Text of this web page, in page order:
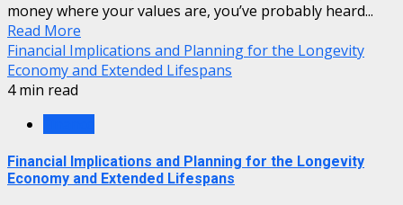
money where your values are, you’ve probably heard...
Read More
Financial Implications and Planning for the Longevity
Economy and Extended Lifespans
4 min read
Financial Implications and Planning for the Longevity
Economy and Extended Lifespans